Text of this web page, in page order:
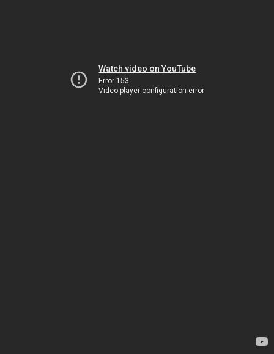
Watch video on YouTube
Error 153
Video player configuration error